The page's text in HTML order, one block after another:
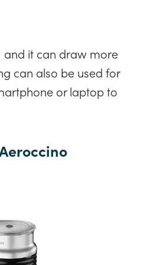
and it can draw more
can also be used for
or laptop to